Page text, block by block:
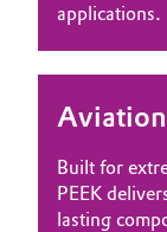
Lubricants
Medical
Career
Media
applications.
Built for
PEEK
lasting